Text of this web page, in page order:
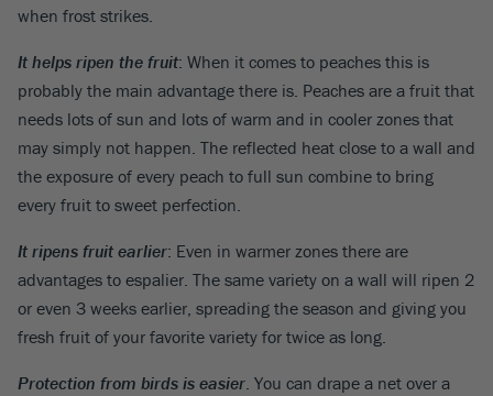
when frost strikes.
It helps ripen the fruit: When it comes to peaches this is
probably the main advantage there is. Peaches are a fruit that
needs lots of sun and lots of warm and in cooler zones that
may simply not happen. The reflected heat close to a wall and
the exposure of every peach to full sun combine to bring
every fruit to sweet perfection.
It ripens fruit earlier: Even in warmer zones there are
advantages to espalier. The same variety on a wall will ripen 2
or even 3 weeks earlier, spreading the season and giving you
fresh fruit of your favorite variety for twice as long.
Protection from birds is easier. You can drape a net over a